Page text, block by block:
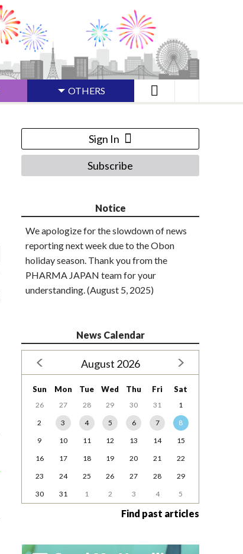
OTHERS
Sign In
Subscribe
Notice
We apologize for the slowdown of news
reporting next week due to the Obon
holiday season. Thank you from the
PHARMA JAPAN team for your
understanding. (August 5, 2025)
News Calendar
August 2026
Sun Mon Tue Wed Thu Fri Sat
26 27 28 29 30 31
1
2
3 4 5 6 7
8
9
10 11 12 13 14
15
16
17 18 19 20 21
22
23
24 25 26 27 28
29
30
31 1 2 3 4 5
Find past articles